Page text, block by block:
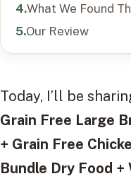
What We Found
Our Review
Today, I’ll be
Grain Free Large
+ Grain Free
Bundle Dry Food